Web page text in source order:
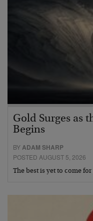
Gold Surges as
Begins
BYADAM SHARP
POSTED AUGUST 5, 2026
The best is yet to come